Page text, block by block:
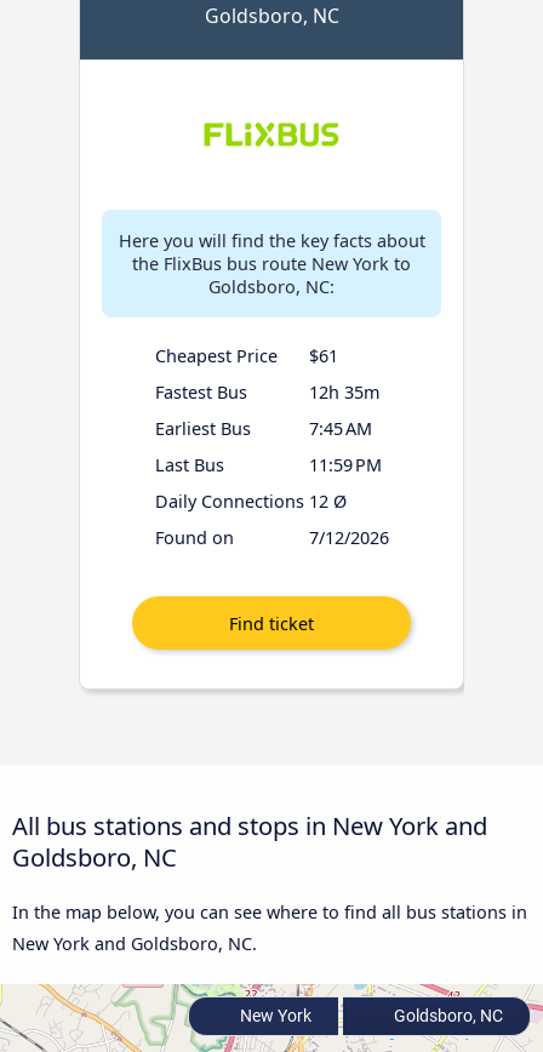
Goldsboro, NC
Here you will find the key facts about
the FlixBus bus route New York to
Goldsboro, NC:
Cheapest Price
$61
Fastest Bus
12h 35m
Earliest Bus
7:45 AM
Last Bus
11:59 PM
Daily Connections 12 Ø
Found on
7/12/2026
All bus stations and stops in New York and
Goldsboro, NC
In the map below, you can see where to find all bus stations in
New York and Goldsboro, NC.
New York Goldsboro, NC